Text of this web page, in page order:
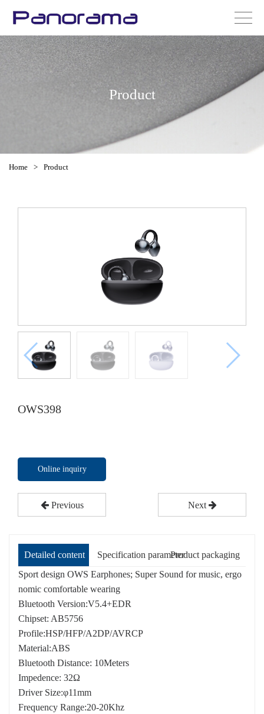
Product
Home > Product
OWS398
Online inquiry
Previous Next
Detailed content Specification parameterProduct packaging
Sport design OWS Earphones; Super Sound for music, ergo
nomic comfortable wearing
Bluetooth Version:V5.4+EDR
Chipset: AB5756
Profile:HSP/HFP/A2DP/AVRCP
Material:ABS
Bluetooth Distance: 10Meters
Impedence: 32Ω
Driver Size:φ11mm
Frequency Range:20-20Khz